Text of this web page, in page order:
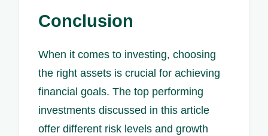
Conclusion
When it comes to investing, choosing
the right assets is crucial for achieving
financial goals. The top performing
investments discussed in this article
offer different risk levels and growth